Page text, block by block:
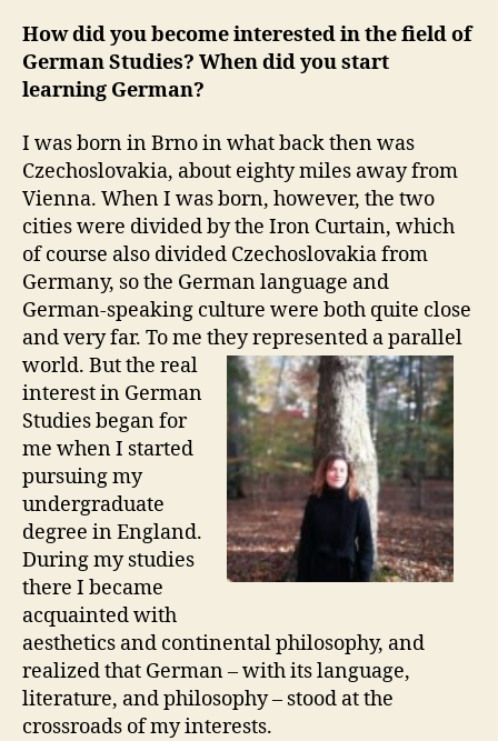
How did you become interested in the field of
German Studies? When did you start
learning German?
I was born in Brno in what back then was
Czechoslovakia, about eighty miles away from
Vienna. When I was born, however, the two
cities were divided by the Iron Curtain, which
of course also divided Czechoslovakia from
Germany, so the German language and
German-speaking culture were both quite close
and very far. To me they represented a parallel
world. But the real
interest in German
Studies began for
me when I started
pursuing my
undergraduate
degree in England.
During my studies
there I became
acquainted with
aesthetics and continental philosophy, and
realized that German – with its language,
literature, and philosophy – stood at the
crossroads of my interests.